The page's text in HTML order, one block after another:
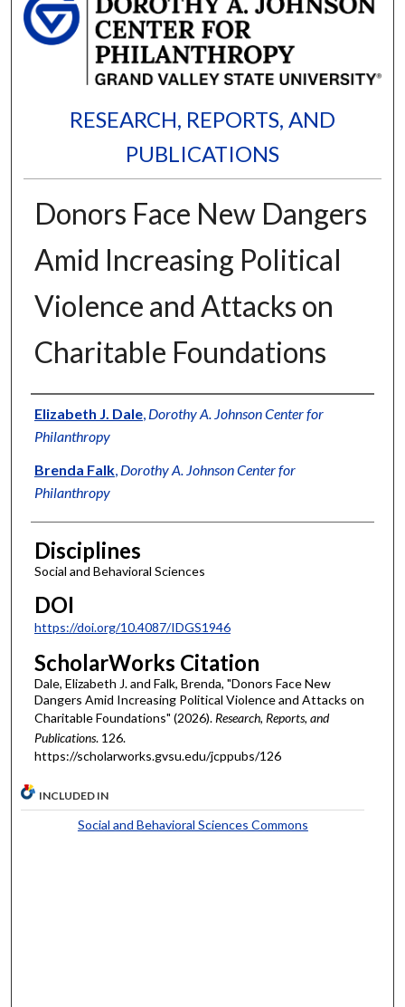
RESEARCH, REPORTS, AND
PUBLICATIONS
Donors Face New Dangers
Amid Increasing Political
Violence and Attacks on
Charitable Foundations
Authors
Elizabeth J. Dale, Dorothy A. Johnson Center for
Philanthropy
Brenda Falk, Dorothy A. Johnson Center for
Philanthropy
Disciplines
Social and Behavioral Sciences
DOI
https://doi.org/10.4087/IDGS1946
ScholarWorks Citation
Dale, Elizabeth J. and Falk, Brenda, "Donors Face New
Dangers Amid Increasing Political Violence and Attacks on
Charitable Foundations" (2026). Research, Reports, and
Publications. 126.
https://scholarworks.gvsu.edu/jcppubs/126
INCLUDED IN
Social and Behavioral Sciences Commons